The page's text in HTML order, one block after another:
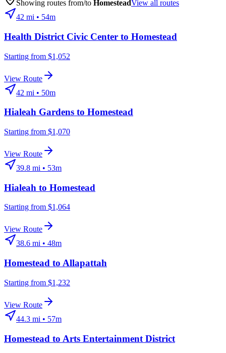
Showing routes from/to HomesteadView all routes
42 mi • 54m
Health District Civic Center to Homestead
Starting from $1,052
View Route
42 mi • 50m
Hialeah Gardens to Homestead
Starting from $1,070
View Route
39.8 mi • 53m
Hialeah to Homestead
Starting from $1,064
View Route
38.6 mi • 48m
Homestead to Allapattah
Starting from $1,232
View Route
44.3 mi • 57m
Homestead to Arts Entertainment District